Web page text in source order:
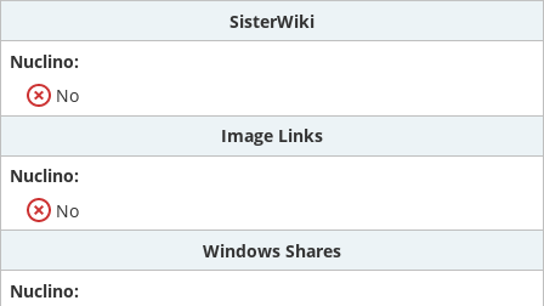
SisterWiki
No
Image Links
No
Windows Shares